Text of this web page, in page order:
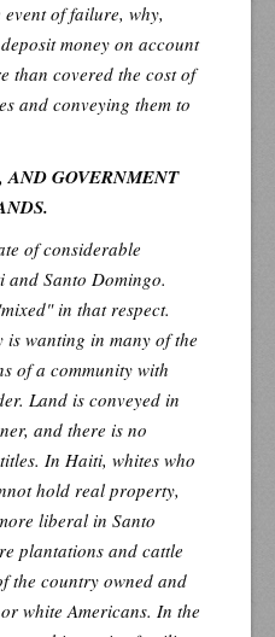
of failure, why,
money on account
than covered the cost of
and conveying them to
GOVERNMENT
of considerable
Santo Domingo.
in that respect.
is wanting in many of the
of a community with
Land is conveyed in
and there is no
In Haiti, whites who
hold real property,
liberal in Santo
plantations and cattle
the country owned and
white Americans. In the